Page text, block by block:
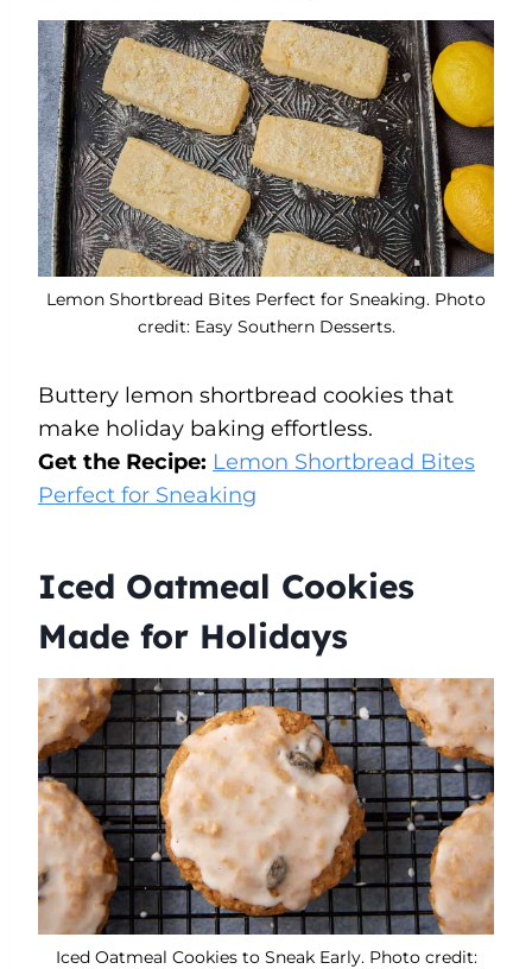
Lemon Shortbread Bites Perfect for Sneaking. Photo
credit: Easy Southern Desserts.
Buttery lemon shortbread cookies that
make holiday baking effortless.
Get the Recipe: Lemon Shortbread Bites
Perfect for Sneaking
Iced Oatmeal Cookies
Made for Holidays
Iced Oatmeal Cookies to Sneak Early. Photo credit: